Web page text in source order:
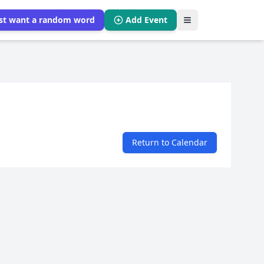
want a random word Add Event
Return to Calendar